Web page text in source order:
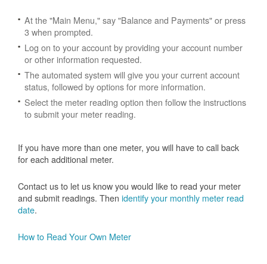
At the "Main Menu," say "Balance and Payments" or press
3 when prompted.
Log on to your account by providing your account number
or other information requested.
The automated system will give you your current account
status, followed by options for more information.
Select the meter reading option then follow the instructions
to submit your meter reading.
If you have more than one meter, you will have to call back
for each additional meter.
Contact us to let us know you would like to read your meter
and submit readings. Then identify your monthly meter read
date.
How to Read Your Own Meter